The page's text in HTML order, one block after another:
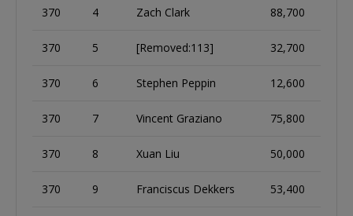
370 4 Zach Clark 88,700
370 5 [Removed:113] 32,700
370 6 Stephen Peppin 12,600
370 7 Vincent Graziano 75,800
370 8 Xuan Liu 50,000
370 9 Franciscus Dekkers 53,400